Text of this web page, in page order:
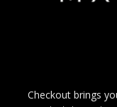
Checkout brings